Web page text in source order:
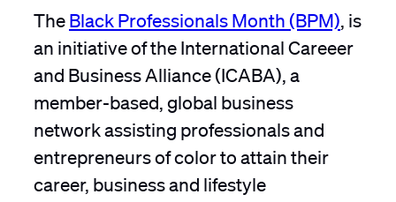
TheBlack Professionals Month (BPM) , is
an initiative of the International Careeer
and Business Alliance (ICABA), a
member-based, global business
network assisting professionals and
entrepreneurs of color to attain their
career, business and lifestyle